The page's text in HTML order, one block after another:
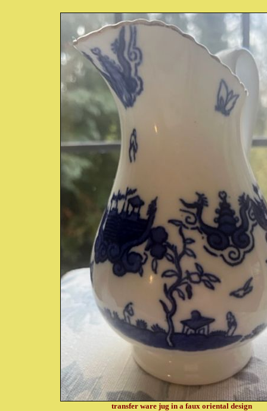
transfer ware jug in a faux oriental design